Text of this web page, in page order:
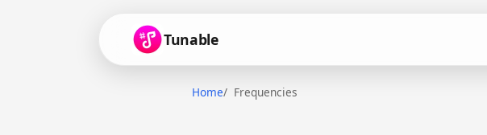
Tunable
Home Frequencies